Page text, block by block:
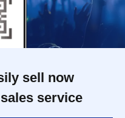
sell now
service